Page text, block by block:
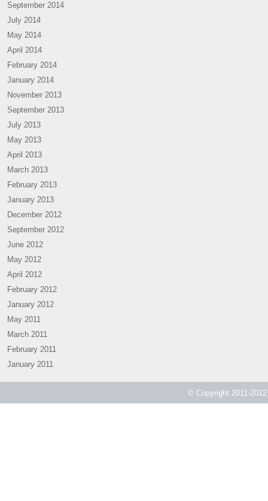
September 2014
July 2014
May 2014
April 2014
February 2014
January 2014
November 2013
September 2013
July 2013
May 2013
April 2013
March 2013
February 2013
January 2013
December 2012
September 2012
June 2012
May 2012
April 2012
February 2012
January 2012
May 2011
March 2011
February 2011
January 2011
© Copyright 2011-